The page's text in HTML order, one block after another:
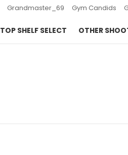
Grandmaster_69 Gym Candids
TOP SHELF SELECT OTHER